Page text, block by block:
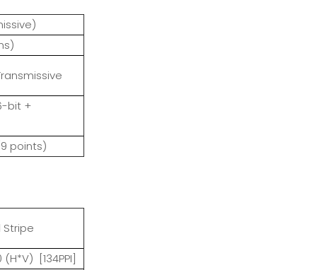
bit +
points)
Stripe
(H*V) [134PPI]